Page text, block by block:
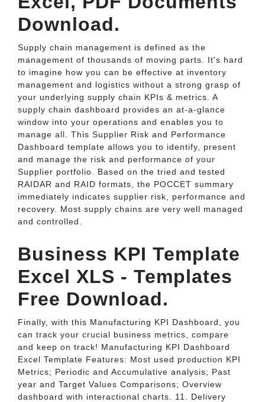
Download.
Supply chain management is defined as the
management of thousands of moving parts. It's hard
to imagine how you can be effective at inventory
management and logistics without a strong grasp of
your underlying supply chain KPIs & metrics. A
supply chain dashboard provides an at-a-glance
window into your operations and enables you to
manage all. This Supplier Risk and Performance
Dashboard template allows you to identify, present
and manage the risk and performance of your
Supplier portfolio. Based on the tried and tested
RAIDAR and RAID formats, the POCCET summary
immediately indicates supplier risk, performance and
recovery. Most supply chains are very well managed
and controlled.
Business KPI Template
Excel XLS - Templates
Free Download.
Finally, with this Manufacturing KPI Dashboard, you
can track your crucial business metrics, compare
and keep on track! Manufacturing KPI Dashboard
Excel Template Features: Most used production KPI
Metrics; Periodic and Accumulative analysis; Past
year and Target Values Comparisons; Overview
dashboard with interactional charts. 11. Delivery